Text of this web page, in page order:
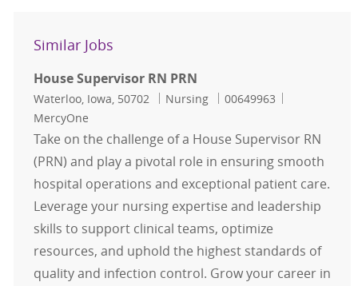
Similar Jobs
House Supervisor RN PRN
Location
Waterloo, Iowa, 50702 Category
Nursing Job Id
00649963
MercyOne
Take on the challenge of a House Supervisor RN
(PRN) and play a pivotal role in ensuring smooth
hospital operations and exceptional patient care.
Leverage your nursing expertise and leadership
skills to support clinical teams, optimize
resources, and uphold the highest standards of
quality and infection control. Grow your career in